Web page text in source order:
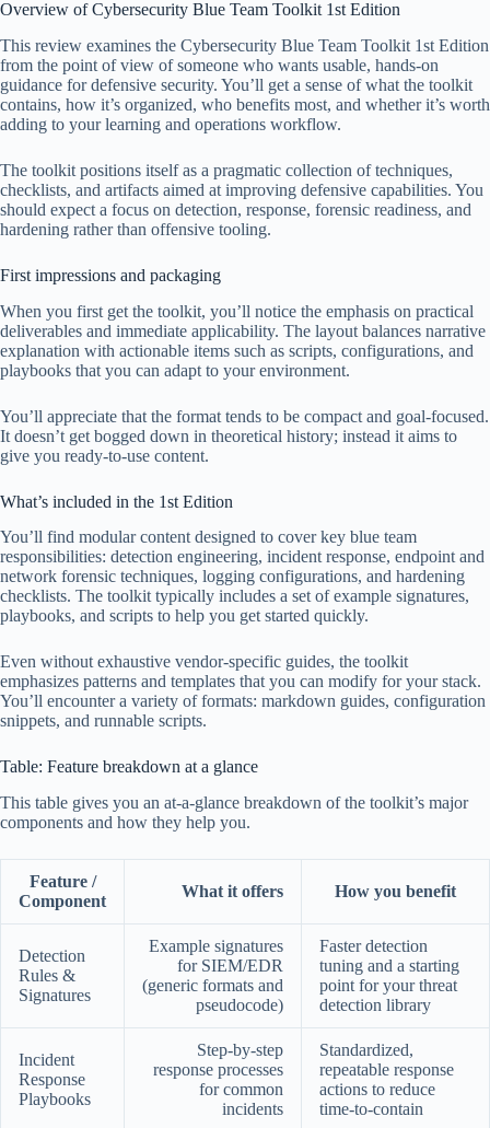
Overview of Cybersecurity Blue Team Toolkit 1st Edition
This review examines the Cybersecurity Blue Team Toolkit 1st Edition
from the point of view of someone who wants usable, hands-on
guidance for defensive security. You’ll get a sense of what the toolkit
contains, how it’s organized, who benefits most, and whether it’s worth
adding to your learning and operations workflow.
The toolkit positions itself as a pragmatic collection of techniques,
checklists, and artifacts aimed at improving defensive capabilities. You
should expect a focus on detection, response, forensic readiness, and
hardening rather than offensive tooling.
First impressions and packaging
When you first get the toolkit, you’ll notice the emphasis on practical
deliverables and immediate applicability. The layout balances narrative
explanation with actionable items such as scripts, configurations, and
playbooks that you can adapt to your environment.
You’ll appreciate that the format tends to be compact and goal-focused.
It doesn’t get bogged down in theoretical history; instead it aims to
give you ready-to-use content.
What’s included in the 1st Edition
You’ll find modular content designed to cover key blue team
responsibilities: detection engineering, incident response, endpoint and
network forensic techniques, logging configurations, and hardening
checklists. The toolkit typically includes a set of example signatures,
playbooks, and scripts to help you get started quickly.
Even without exhaustive vendor-specific guides, the toolkit
emphasizes patterns and templates that you can modify for your stack.
You’ll encounter a variety of formats: markdown guides, configuration
snippets, and runnable scripts.
Table: Feature breakdown at a glance
This table gives you an at-a-glance breakdown of the toolkit’s major
components and how they help you.
Feature /
Component
What it offers How you benefit
Detection
Rules &
Signatures
Example signatures
for SIEM/EDR
(generic formats and
pseudocode)
Faster detection
tuning and a starting
point for your threat
detection library
Incident
Response
Playbooks
Step-by-step
response processes
for common
incidents
Standardized,
repeatable response
actions to reduce
time-to-contain